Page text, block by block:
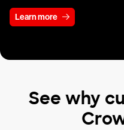
Learn more
See why